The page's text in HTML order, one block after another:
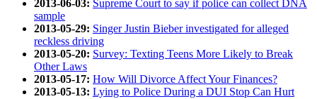
2013-06-03: Supreme Court to say if police can collect DNA
sample
2013-05-29: Singer Justin Bieber investigated for alleged
reckless driving
2013-05-20: Survey: Texting Teens More Likely to Break
Other Laws
2013-05-17: How Will Divorce Affect Your Finances?
2013-05-13: Lying to Police During a DUI Stop Can Hurt